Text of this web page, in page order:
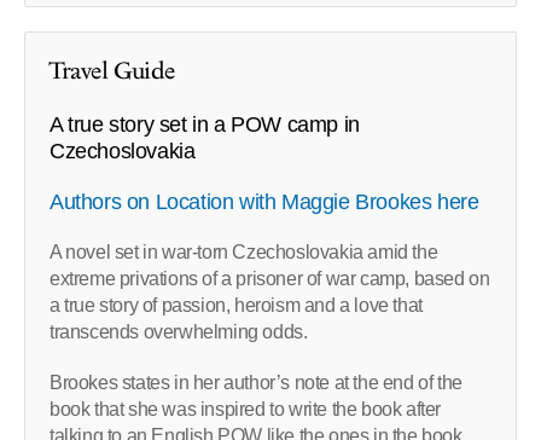
Travel Guide
A true story set in a POW camp in
Czechoslovakia
Authors on Location with Maggie Brookes here
A novel set in war-torn Czechoslovakia amid the
extreme privations of a prisoner of war camp, based on
a true story of passion, heroism and a love that
transcends overwhelming odds.
Brookes states in her author’s note at the end of the
book that she was inspired to write the book after
talking to an English POW like the ones in the book.